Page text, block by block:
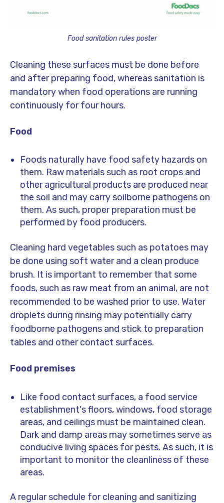
Food sanitation rules poster
Cleaning these surfaces must be done before
and after preparing food, whereas sanitation is
mandatory when food operations are running
continuously for four hours.
Food
Foods naturally have food safety hazards on
them. Raw materials such as root crops and
other agricultural products are produced near
the soil and may carry soilborne pathogens on
them. As such, proper preparation must be
performed by food producers.
Cleaning hard vegetables such as potatoes may
be done using soft water and a clean produce
brush. It is important to remember that some
foods, such as raw meat from an animal, are not
recommended to be washed prior to use. Water
droplets during rinsing may potentially carry
foodborne pathogens and stick to preparation
tables and other contact surfaces.
Food premises
Like food contact surfaces, a food service
establishment's floors, windows, food storage
areas, and ceilings must be maintained clean.
Dark and damp areas may sometimes serve as
conducive living spaces for pests. As such, it is
important to monitor the cleanliness of these
areas.
A regular schedule for cleaning and sanitizing